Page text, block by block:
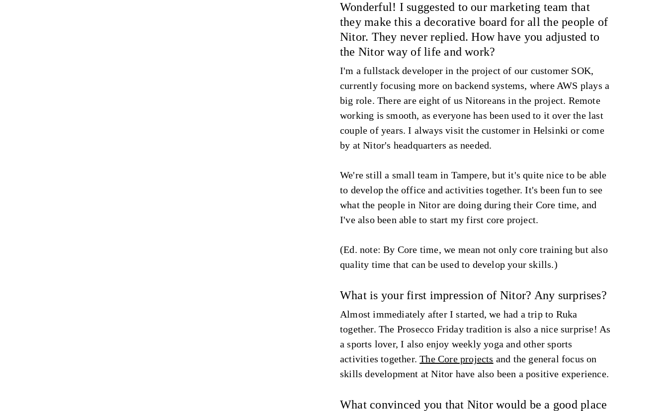
Wonderful! I suggested to our marketing team that
they make this a decorative board for all the people of
Nitor. They never replied. How have you adjusted to
the Nitor way of life and work?
I'm a fullstack developer in the project of our customer SOK,
currently focusing more on backend systems, where AWS plays a
big role. There are eight of us Nitoreans in the project. Remote
working is smooth, as everyone has been used to it over the last
couple of years. I always visit the customer in Helsinki or come
by at Nitor's headquarters as needed.
We're still a small team in Tampere, but it's quite nice to be able
to develop the office and activities together. It's been fun to see
what the people in Nitor are doing during their Core time, and
I've also been able to start my first core project.
(Ed. note: By Core time, we mean not only core training but also
quality time that can be used to develop your skills.)
What is your first impression of Nitor? Any surprises?
Almost immediately after I started, we had a trip to Ruka
together. The Prosecco Friday tradition is also a nice surprise! As
a sports lover, I also enjoy weekly yoga and other sports
activities together.The Core projects and the general focus on
skills development at Nitor have also been a positive experience.
What convinced you that Nitor would be a good place